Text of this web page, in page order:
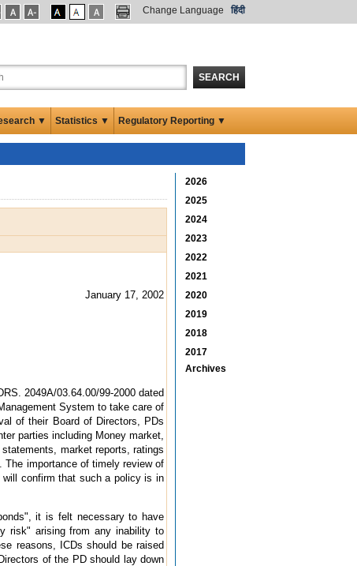
Change Language हिंदी
SEARCH
▼ Statistics ▼ Regulatory Reporting ▼
January 17, 2002
2049A/03.64.00/99-2000 dated
System to take care of
of their Board of Directors, PDs
parties including Money market,
market reports, ratings
The importance of timely review of
confirm that such a policy is in
it is felt necessary to have
risk" arising from any inability to
reasons, ICDs should be raised
of the PD should lay down
2026
2025
2024
2023
2022
2021
2020
2019
2018
2017
Archives